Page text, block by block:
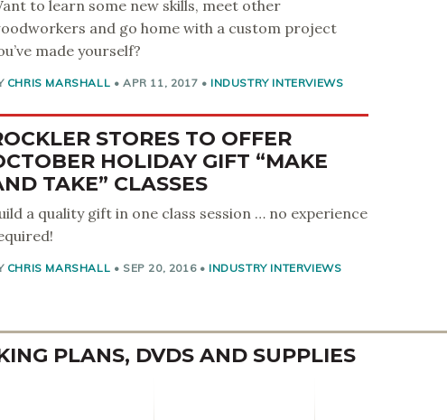
to learn some new skills, meet other
and go home with a custom project
made yourself?
CHRIS MARSHALL •APR 11, 2017 • INDUSTRY INTERVIEWS
STORES TO OFFER
HOLIDAY GIFT “MAKE
TAKE” CLASSES
a quality gift in one class session … no experience
CHRIS MARSHALL • SEP 20, 2016• INDUSTRY INTERVIEWS
PLANS, DVDS AND SUPPLIES